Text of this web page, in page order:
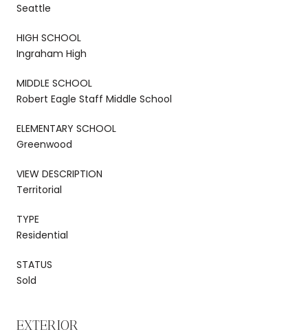
Seattle
HIGH SCHOOL
Ingraham High
MIDDLE SCHOOL
Robert Eagle Staff Middle School
ELEMENTARY SCHOOL
Greenwood
VIEW DESCRIPTION
Territorial
TYPE
Residential
STATUS
Sold
EXTERIOR